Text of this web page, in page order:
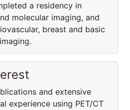
a residency in
molecular imaging, and
breast and basic
and extensive
experience using PET/CT